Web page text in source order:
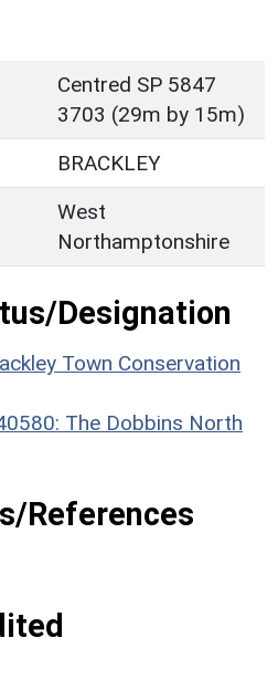
Centred SP 5847
3703 (29m by 15m)
BRACKLEY
West
Northamptonshire
Designation
Town Conservation
The Dobbins North
References